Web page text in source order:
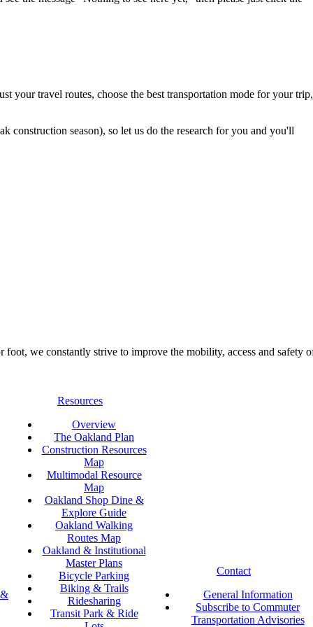
your travel routes, choose the best transportation mode for your trip,
construction season), so let us do the research for you and you'll
we constantly strive to improve the mobility, access and safety
Resources
Overview
The Oakland Plan
Construction Resources
Map
Multimodal Resource
Map
Oakland Shop Dine &
Explore Guide
Oakland Walking
Routes Map
Oakland & Institutional
Master Plans
Bicycle Parking
Biking & Trails
Ridesharing
Transit Park & Ride
Contact
General Information
Subscribe to Commuter
Transportation Advisories